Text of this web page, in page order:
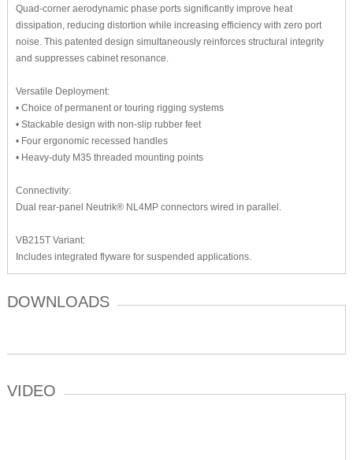
Quad-corner aerodynamic phase ports significantly improve heat
dissipation, reducing distortion while increasing efficiency with zero port
noise. This patented design simultaneously reinforces structural integrity
and suppresses cabinet resonance.
Versatile Deployment:
• Choice of permanent or touring rigging systems
• Stackable design with non-slip rubber feet
• Four ergonomic recessed handles
• Heavy-duty M35 threaded mounting points
Connectivity:
Dual rear-panel Neutrik® NL4MP connectors wired in parallel.
VB215T Variant:
Includes integrated flyware for suspended applications.
DOWNLOADS
VIDEO